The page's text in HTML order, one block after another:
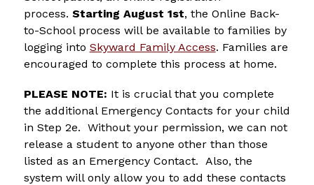
process. Starting August 1st, the Online Back-
to-School process will be available to families by
logging into Skyward Family Access. Families are
encouraged to complete this process at home.
PLEASE NOTE: It is crucial that you complete
the additional Emergency Contacts for your child
in Step 2e.  Without your permission, we can not
release a student to anyone other than those
listed as an Emergency Contact.  Also, the
system will only allow you to add these contacts